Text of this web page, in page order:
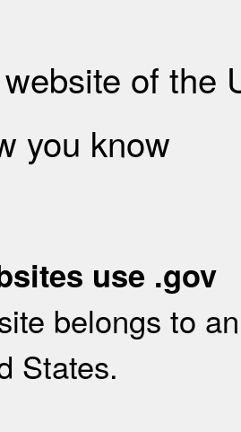
of the
you know
use .gov
belongs to
States.